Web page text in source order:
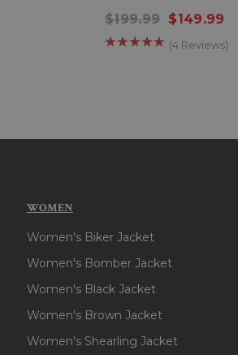
$199.99 $149.99
(4 Reviews)
WOMEN
Women's Biker Jacket
Women's Bomber Jacket
Women's Black Jacket
Women's Brown Jacket
Women's Shearling Jacket